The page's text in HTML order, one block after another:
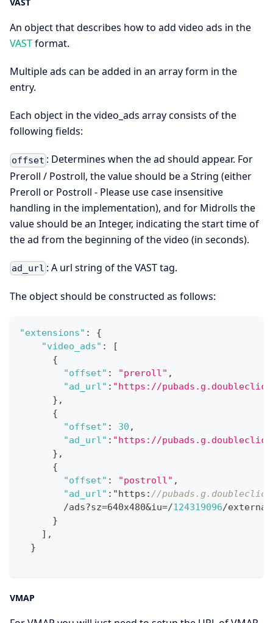
VAST
An object that describes how to add video ads in the
VASTformat.
Multiple ads can be added in an array form in the
entry.
Each object in the video_ads array consists of the
following fields:
offset : Determines when the ad should appear. For
Preroll / Postroll, the value should be a String (either
Preroll or Postroll - Please use case insensitive
handling in the implementation), and for Midrolls the
value should be an Integer, indicating the start time of
the ad from the beginning of the video (in seconds).
ad_url : A url string of the VAST tag.
The object should be constructed as follows:
"extensions" :
{
"video_ads" :
[
{
"offset" : "preroll" ,
"ad_url" : "https://
} ,
{
"offset" : 30 ,
"ad_url" : "https://
} ,
{
"offset" : "postroll" ,
"ad_url" : "https : //
        /ads?sz=640x480&iu=/
124319096/external/
}
] ,
}
VMAP